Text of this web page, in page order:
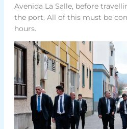
Avenida La Salle, before
the port. All of this must be
hours.